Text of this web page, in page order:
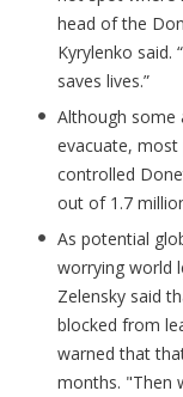
head of the
Kyrylenko said.
saves lives.”
Although some
evacuate, most
controlled
out of 1.7
As potential
worrying world
Zelensky said
blocked from
warned that
months. "Then